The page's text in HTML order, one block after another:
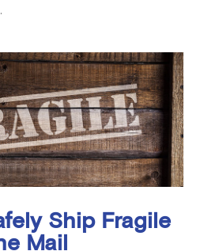
Ship Fragile
Mail